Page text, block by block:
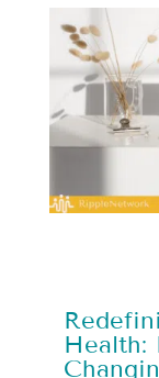
Health: